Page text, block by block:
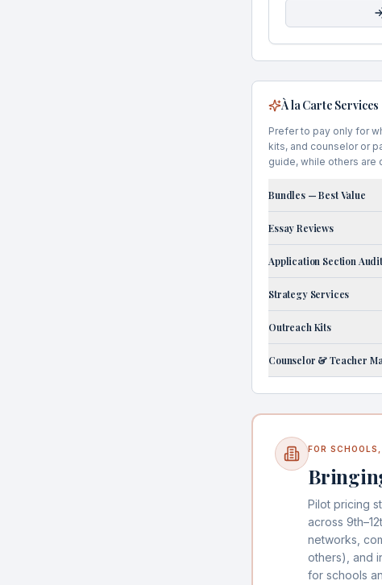
À la Carte Services
Prefer to pay only for
kits, and counselor or
guide, while others are
Bundles — Best Value
Essay Reviews
Application Section
Strategy Services
Outreach Kits
Counselor & Teacher
FOR
Pilot pricing
across
networks,
others), and
for schools